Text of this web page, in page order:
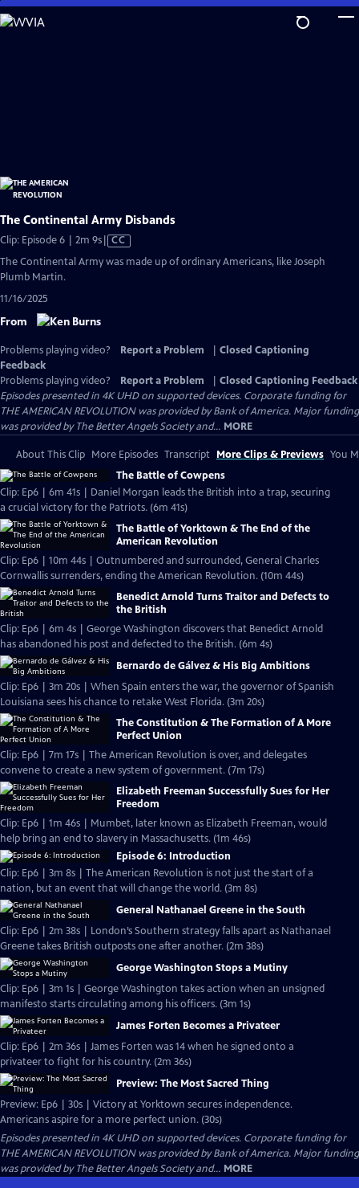
Skip
to
The Continental Army Disbands
Clip: Episode 6 | 2m 9sVideo
Closed
CC
The Continental Army was made up of ordinary Americans, like Joseph
Plumb Martin.
11/16/2025
From
Problems playing video? Report a Problem
Closed Captioning
Feedback
Problems playing video?
Report a Problem
Closed Captioning Feedback
Episodes presented in 4K UHD on supported devices. Corporate funding for
THE AMERICAN REVOLUTION was provided by Bank of America. Major funding
was provided by The Better Angels Society and... MORE
About This Clip More Episodes Transcript More Clips & Previews You
The Battle of Cowpens
Clip: Ep6 | 6m 41s | Daniel Morgan leads the British into a trap, securing
a crucial victory for the Patriots. (6m 41s)
The Battle of Yorktown & The End of the
American Revolution
Clip: Ep6 | 10m 44s | Outnumbered and surrounded, General Charles
Cornwallis surrenders, ending the American Revolution. (10m 44s)
Benedict Arnold Turns Traitor and Defects to
the British
Clip: Ep6 | 6m 4s | George Washington discovers that Benedict Arnold
has abandoned his post and defected to the British. (6m 4s)
Bernardo de Gálvez & His Big Ambitions
Clip: Ep6 | 3m 20s | When Spain enters the war, the governor of Spanish
Louisiana sees his chance to retake West Florida. (3m 20s)
The Constitution & The Formation of A More
Perfect Union
Clip: Ep6 | 7m 17s | The American Revolution is over, and delegates
convene to create a new system of government. (7m 17s)
Elizabeth Freeman Successfully Sues for Her
Freedom
Clip: Ep6 | 1m 46s | Mumbet, later known as Elizabeth Freeman, would
help bring an end to slavery in Massachusetts. (1m 46s)
Episode 6: Introduction
Clip: Ep6 | 3m 8s | The American Revolution is not just the start of a
nation, but an event that will change the world. (3m 8s)
General Nathanael Greene in the South
Clip: Ep6 | 2m 38s | London’s Southern strategy falls apart as Nathanael
Greene takes British outposts one after another. (2m 38s)
George Washington Stops a Mutiny
Clip: Ep6 | 3m 1s | George Washington takes action when an unsigned
manifesto starts circulating among his officers. (3m 1s)
James Forten Becomes a Privateer
Clip: Ep6 | 2m 36s | James Forten was 14 when he signed onto a
privateer to fight for his country. (2m 36s)
Preview: The Most Sacred Thing
Preview: Ep6 | 30s | Victory at Yorktown secures independence.
Americans aspire for a more perfect union. (30s)
Episodes presented in 4K UHD on supported devices. Corporate funding for
THE AMERICAN REVOLUTION was provided by Bank of America. Major funding
was provided by The Better Angels Society and... MORE